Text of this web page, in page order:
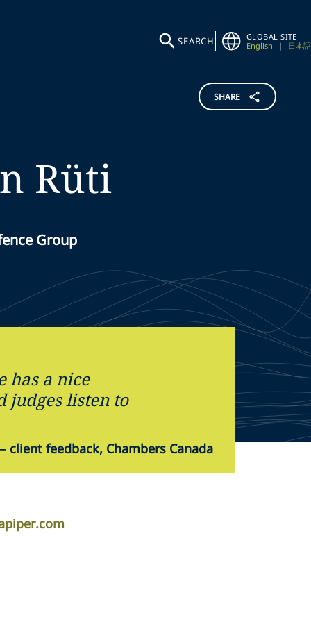
SEARCH
GLOBAL SITE
English
| 日本語
SHARE
Rüti
Group
has a nice
judges listen to
client feedback, Chambers Canada